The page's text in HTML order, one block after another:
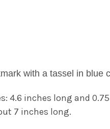
with a tassel in blue
4.6 inches long and
7 inches long.